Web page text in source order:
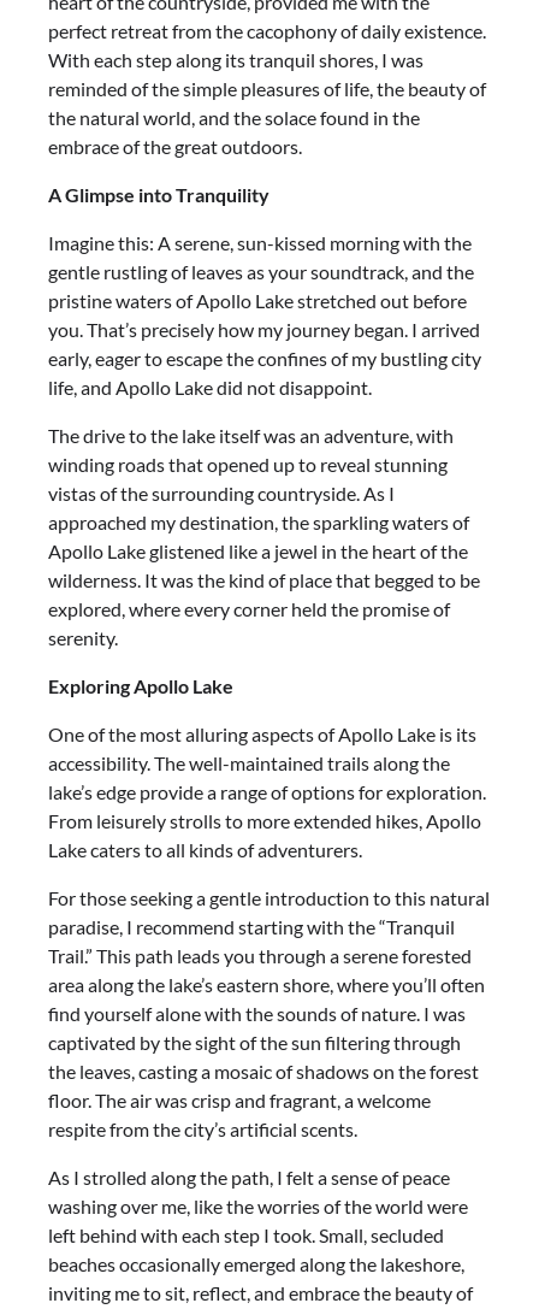
perfect retreat from the cacophony of daily existence.
With each step along its tranquil shores, I was
reminded of the simple pleasures of life, the beauty of
the natural world, and the solace found in the
embrace of the great outdoors.
A Glimpse into Tranquility
Imagine this: A serene, sun-kissed morning with the
gentle rustling of leaves as your soundtrack, and the
pristine waters of Apollo Lake stretched out before
you. That’s precisely how my journey began. I arrived
early, eager to escape the confines of my bustling city
life, and Apollo Lake did not disappoint.
The drive to the lake itself was an adventure, with
winding roads that opened up to reveal stunning
vistas of the surrounding countryside. As I
approached my destination, the sparkling waters of
Apollo Lake glistened like a jewel in the heart of the
wilderness. It was the kind of place that begged to be
explored, where every corner held the promise of
serenity.
Exploring Apollo Lake
One of the most alluring aspects of Apollo Lake is its
accessibility. The well-maintained trails along the
lake’s edge provide a range of options for exploration.
From leisurely strolls to more extended hikes, Apollo
Lake caters to all kinds of adventurers.
For those seeking a gentle introduction to this natural
paradise, I recommend starting with the “Tranquil
Trail.” This path leads you through a serene forested
area along the lake’s eastern shore, where you’ll often
find yourself alone with the sounds of nature. I was
captivated by the sight of the sun filtering through
the leaves, casting a mosaic of shadows on the forest
floor. The air was crisp and fragrant, a welcome
respite from the city’s artificial scents.
As I strolled along the path, I felt a sense of peace
washing over me, like the worries of the world were
left behind with each step I took. Small, secluded
beaches occasionally emerged along the lakeshore,
inviting me to sit, reflect, and embrace the beauty of